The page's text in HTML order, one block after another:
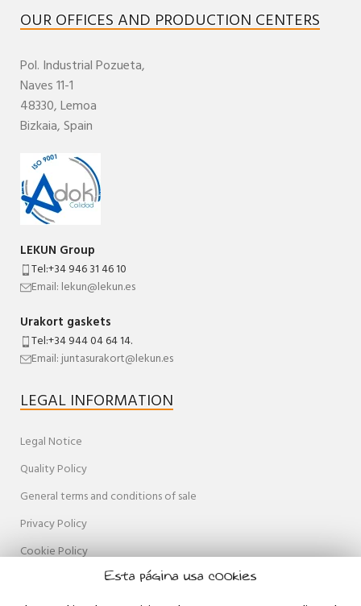
OUR OFFICES AND PRODUCTION CENTERS
Pol. IndustrialPozueta,
Naves 11-1
48330,Lemoa
Bizkaia,Spain
LEKUN Group
Tel:+34 946 31 46 10
Email: lekun@lekun.es
Urakort gaskets
Tel:+34 944 04 64 14.
Email: juntasurakort@lekun.es
LEGAL INFORMATION
Legal Notice
Quality Policy
General terms and conditions of sale
Privacy Policy
Cookie Policy
Esta página usa cookies